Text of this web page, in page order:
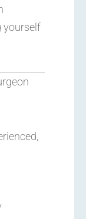
yourself